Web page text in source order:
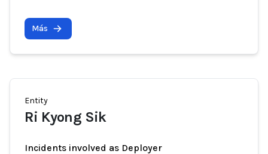
Más
Entity
Ri Kyong Sik
Incidents involved as Deployer